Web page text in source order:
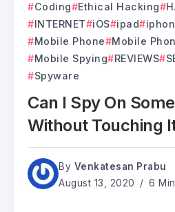
Coding
Ethical Hacking
INTERNET
iOS ipad
Mobile Phone
Mobile
Mobile Spying
REVIEWS
Spyware
Can I Spy On
Without Touching
By Venkatesan Prabu
August 13, 2020
6